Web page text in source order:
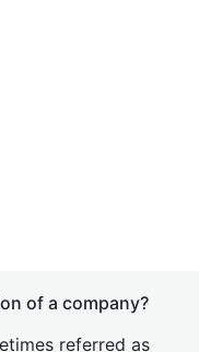
of a company?
referred as